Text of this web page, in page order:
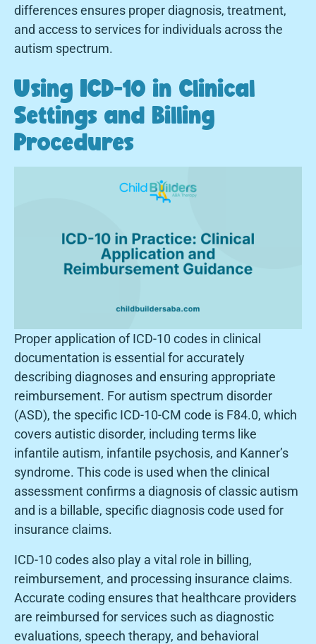
differences ensures proper diagnosis, treatment,
and access to services for individuals across the
autism spectrum.
Using ICD-10 in Clinical
Settings and Billing
Procedures
Proper application of ICD-10 codes in clinical
documentation is essential for accurately
describing diagnoses and ensuring appropriate
reimbursement. For autism spectrum disorder
(ASD), the specific ICD-10-CM code is F84.0, which
covers autistic disorder, including terms like
infantile autism, infantile psychosis, and Kanner’s
syndrome. This code is used when the clinical
assessment confirms a diagnosis of classic autism
and is a billable, specific diagnosis code used for
insurance claims.
ICD-10 codes also play a vital role in billing,
reimbursement, and processing insurance claims.
Accurate coding ensures that healthcare providers
are reimbursed for services such as diagnostic
evaluations, speech therapy, and behavioral